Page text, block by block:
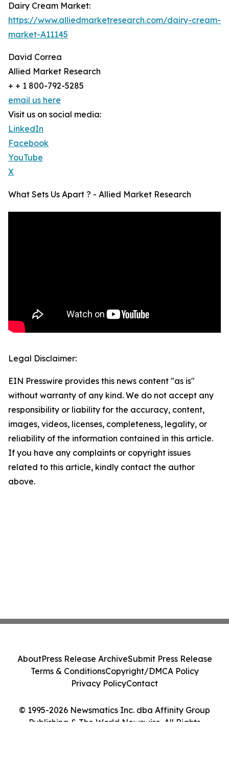
Dairy Cream Market:
https://www.alliedmarketresearch.com/dairy-cream-
market-A11145
David Correa
Allied Market Research
+ + 1 800-792-5285
email us here
Visit us on social media:
LinkedIn
Facebook
YouTube
X
What Sets Us Apart ? - Allied Market Research
Legal Disclaimer:
EIN Presswire provides this news content "as is"
without warranty of any kind. We do not accept any
responsibility or liability for the accuracy, content,
images, videos, licenses, completeness, legality, or
reliability of the information contained in this article.
If you have any complaints or copyright issues
related to this article, kindly contact the author
above.
© 1995-2026 Newsmatics Inc. dba Affinity Group
Publishing & The World Newswire. All Rights
AboutPress Release ArchiveSubmit Press Release
Terms & ConditionsCopyright/DMCA Policy
Privacy PolicyContact